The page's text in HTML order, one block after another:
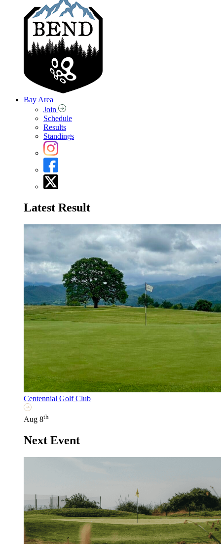
Bay Area
Join
Schedule
Results
Standings
Latest Result
Centennial Golf Club
Aug 8th
Next Event